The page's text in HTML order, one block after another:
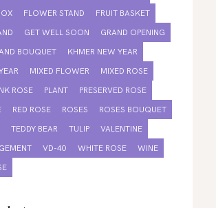
FLOWER STAND
FRUIT BASKET
GET WELL SOON
GRAND OPENING
BOUQUET
KHMER NEW YEAR
MIXED FLOWER
MIXED ROSE
ROSE PLANT
PRESERVED ROSE
RED ROSE ROSES
ROSES BOUQUET
TEDDY BEAR TULIP
VALENTINE
VD-40 WHITE ROSE
WINE